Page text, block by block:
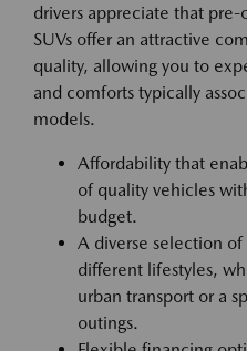
drivers appreciate that
SUVs offer an attractive
quality, allowing you to
and comforts typically
models.
Affordability that
of quality vehicles
budget.
A diverse selection
different lifestyles,
urban transport or a
outings.